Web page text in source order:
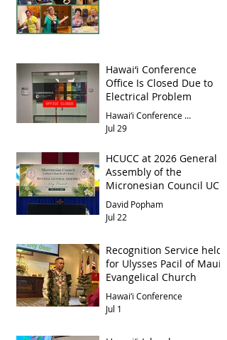
Hawai‘i Conference
Office Is Closed Due to
Electrical Problem
Hawai‘i Conference Office
Jul 29
HCUCC at 2026 General
Assembly of the
Micronesian Council UCC
David Popham
Jul 22
Recognition Service held
for Ulysses Pacil of Maui
Evangelical Church
Hawai‘i Conference
Jul 1